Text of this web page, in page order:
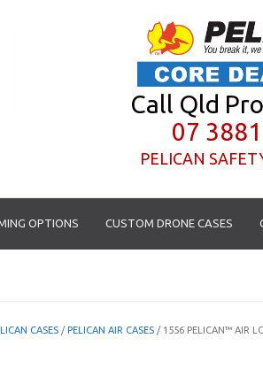
Call Qld
07
PELICAN
OPTIONS CUSTOM DRONE CASES
CASES /PELICAN AIR CASES / 1556 PELICAN™ AIR